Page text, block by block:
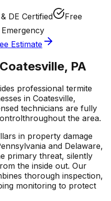
DE Certified
Free
Estimate
Coatesville, PA
professional termite
in Coatesville,
technicians are fully
throughout the area.
in property damage
and Delaware,
primary threat, silently
the inside out. Our
thorough inspection,
monitoring to protect